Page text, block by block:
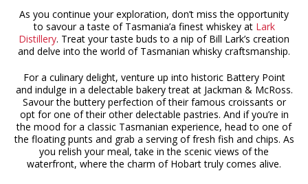
As you continue your exploration, don’t miss the opportunity
to savour a taste of Tasmania’a finest whiskey at Lark
Distillery. Treat your taste buds to a nip of Bill Lark’s creation
and delve into the world of Tasmanian whisky craftsmanship.
For a culinary delight, venture up into historic Battery Point
and indulge in a delectable bakery treat at Jackman & McRoss.
Savour the buttery perfection of their famous croissants or
opt for one of their other delectable pastries. And if you’re in
the mood for a classic Tasmanian experience, head to one of
the floating punts and grab a serving of fresh fish and chips. As
you relish your meal, take in the scenic views of the
waterfront, where the charm of Hobart truly comes alive.